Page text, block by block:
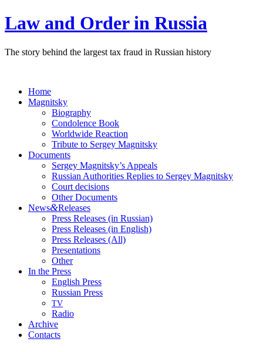
Law and Order in Russia
The story behind the largest tax fraud in Russian history
Home
Magnitsky
Biography
Condolence Book
Worldwide Reaction
Tribute to Sergey Magnitsky
Documents
Sergey Magnitsky’s Appeals
Russian Authorities Replies to Sergey Magnitsky
Court decisions
Other Documents
News&Releases
Press Releases (in Russian)
Press Releases (in English)
Press Releases (All)
Presentations
Other
In the Press
English Press
Russian Press
TV
Radio
Archive
Contacts